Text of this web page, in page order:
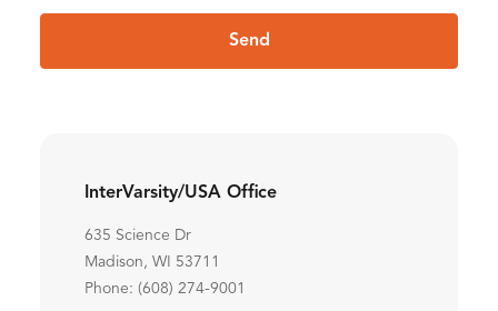
Send
InterVarsity/USA Office
635 Science Dr
Madison, WI 53711
Phone: (608) 274-9001